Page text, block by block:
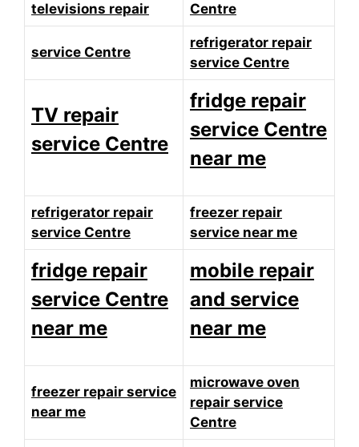
televisions repair
Centre
service Centre
refrigerator repair
service Centre
TV repair
service Centre
fridge repair
service Centre
near me
refrigerator repair
service Centre
freezer repair
service near me
fridge repair
service Centre
near me
mobile repair
and service
near me
freezer repair service
near me
microwave oven
repair service
Centre